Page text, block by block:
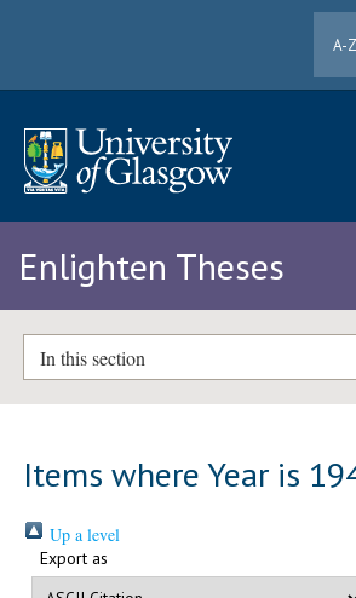
A-
Enlighten Theses
In this section
Items where Year is
Up a level
Export as